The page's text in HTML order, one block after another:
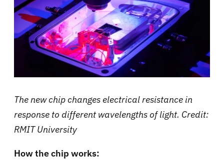
The new chip changes electrical resistance in
response to different wavelengths of light. Credit:
RMIT University
How the chip works: